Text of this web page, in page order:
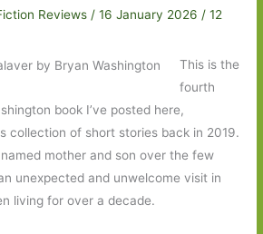
Reviews /16 January 2026/12
This is the
fourth
book I’ve posted here,
collection of short stories back in 2019.
mother and son over the few
unexpected and unwelcome visit in
living for over a decade.